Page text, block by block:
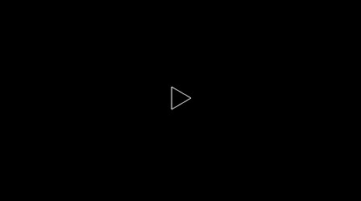
S2 E4 | The School of the Sea